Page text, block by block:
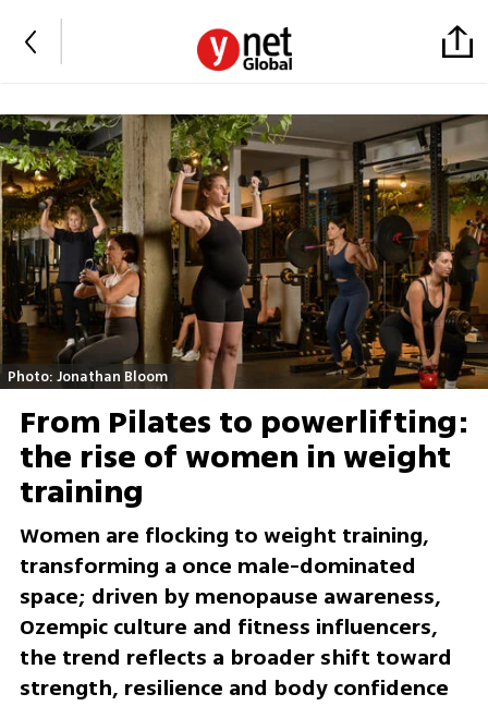
Photo: Jonathan Bloom
From Pilates to powerlifting:
the rise of women in weight
training
Women are flocking to weight training,
transforming a once male-dominated
space; driven by menopause awareness,
Ozempic culture and fitness influencers,
the trend reflects a broader shift toward
strength, resilience and body confidence